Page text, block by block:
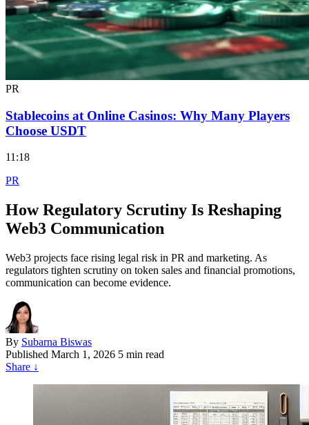
PR
Stablecoins at Online Casinos: Why Many Players
Choose USDT
11:18
PR
How Regulatory Scrutiny Is Reshaping
Web3 Communication
Web3 projects face rising legal risk in PR and marketing. As
regulators tighten scrutiny on token sales and financial promotions,
communication can become evidence.
By Subarna Biswas
Published March 1, 2026 5 min read
Share ↓